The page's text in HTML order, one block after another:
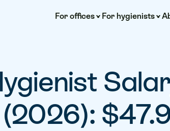
For offices For hygienists
(2026):